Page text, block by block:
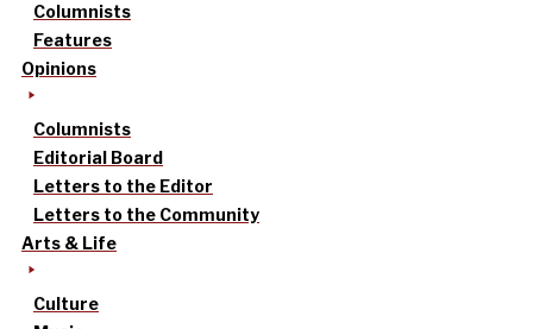
Columnists
Features
Opinions
Columnists
Editorial Board
Letters to the Editor
Letters to the Community
Arts & Life
Culture